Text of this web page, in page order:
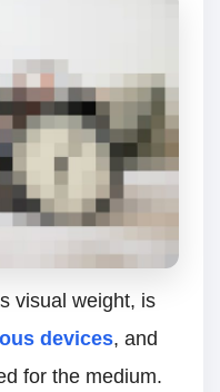
visual weight, is
devices, and
for the medium.